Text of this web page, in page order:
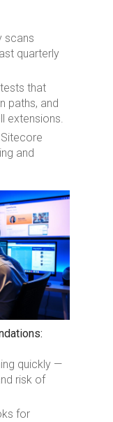
scans
quarterly
that
paths, and
extensions.
and
quickly —
risk of
for